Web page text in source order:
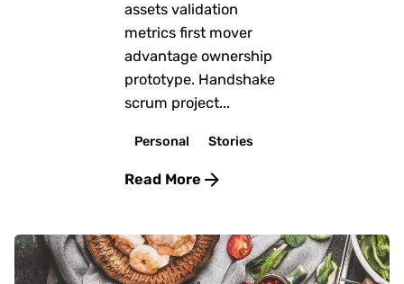
assets validation
metrics first mover
advantage ownership
prototype. Handshake
scrum project...
Personal Stories
Read More